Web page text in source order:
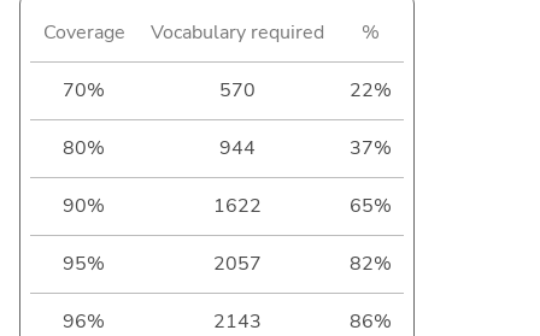
Coverage Vocabulary required %
70% 570 22%
80% 944 37%
90% 1622 65%
95% 2057 82%
96% 2143 86%